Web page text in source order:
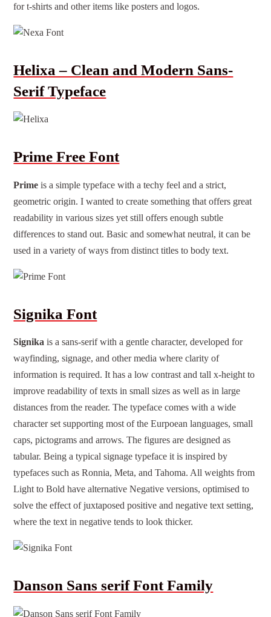
for t-shirts and other items like posters and logos.
Helixa – Clean and Modern Sans-
Serif Typeface
Prime Free Font
Prime is a simple typeface with a techy feel and a strict,
geometric origin. I wanted to create something that offers great
readability in various sizes yet still offers enough subtle
differences to stand out. Basic and somewhat neutral, it can be
used in a variety of ways from distinct titles to body text.
Signika Font
Signika is a sans-serif with a gentle character, developed for
wayfinding, signage, and other media where clarity of
information is required. It has a low contrast and tall x-height to
improve readability of texts in small sizes as well as in large
distances from the reader. The typeface comes with a wide
character set supporting most of the Eurpoean languages, small
caps, pictograms and arrows. The figures are designed as
tabular. Being a typical signage typeface it is inspired by
typefaces such as Ronnia, Meta, and Tahoma. All weights from
Light to Bold have alternative Negative versions, optimised to
solve the effect of juxtaposed positive and negative text setting,
where the text in negative tends to look thicker.
Danson Sans serif Font Family